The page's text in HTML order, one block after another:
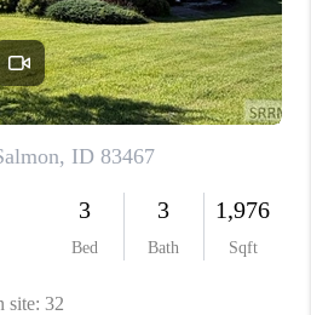
VENDORS
AND
EVENTS
WE ARE